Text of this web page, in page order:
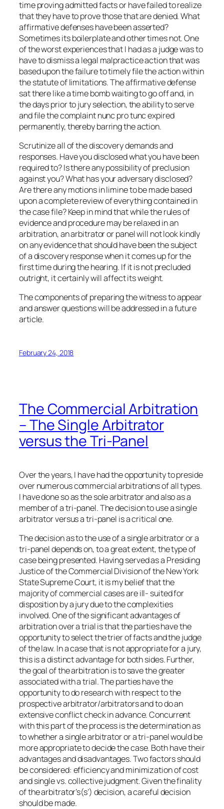
time proving admitted facts or have failed to realize
that they have to prove those that are denied. What
affirmative defenses have been asserted?
Sometimes its boilerplate and other times not. One
of the worst experiences that I had as a judge was to
have to dismiss a legal malpractice action that was
based upon the failure to timely file the action within
the statute of limitations. The affirmative defense
sat there like a time bomb waiting to go off and, in
the days prior to jury selection, the ability to serve
and file the complaint nunc pro tunc expired
permanently, thereby barring the action.
Scrutinize all of the discovery demands and
responses. Have you disclosed what you have been
required to? Is there any possibility of preclusion
against you? What has your adversary disclosed?
Are there any motions in limine to be made based
upon a complete review of everything contained in
the case file? Keep in mind that while the rules of
evidence and procedure may be relaxed in an
arbitration, an arbitrator or panel will not look kindly
on any evidence that should have been the subject
of a discovery response when it comes up for the
first time during the hearing. If it is not precluded
outright, it certainly will affect its weight.
The components of preparing the witness to appear
and answer questions will be addressed in a future
article.
February 24, 2018
The Commercial Arbitration
– The Single Arbitrator
versus the Tri-Panel
Over the years, I have had the opportunity to preside
over numerous commercial arbitrations of all types.
I have done so as the sole arbitrator and also as a
member of a tri-panel. The decision to use a single
arbitrator versus a tri-panel is a critical one.
The decision as to the use of a single arbitrator or a
tri-panel depends on, to a great extent, the type of
case being presented. Having served as a Presiding
Justice of the Commercial Division of the New York
State Supreme Court, it is my belief that the
majority of commercial cases are ill- suited for
disposition by a jury due to the complexities
involved. One of the significant advantages of
arbitration over a trial is that the parties have the
opportunity to select the trier of facts and the judge
of the law. In a case that is not appropriate for a jury,
this is a distinct advantage for both sides. Further,
the goal of the arbitration is to save the greater
associated with a trial. The parties have the
opportunity to do research with respect to the
prospective arbitrator/arbitrators and to do an
extensive conflict check in advance. Concurrent
with this part of the process is the determination as
to whether a single arbitrator or a tri-panel would be
more appropriate to decide the case. Both have their
advantages and disadvantages. Two factors should
be considered: efficiency and minimization of cost
and single vs. collective judgment. Given the finality
of the arbitrator’s(s’) decision, a careful decision
should be made.